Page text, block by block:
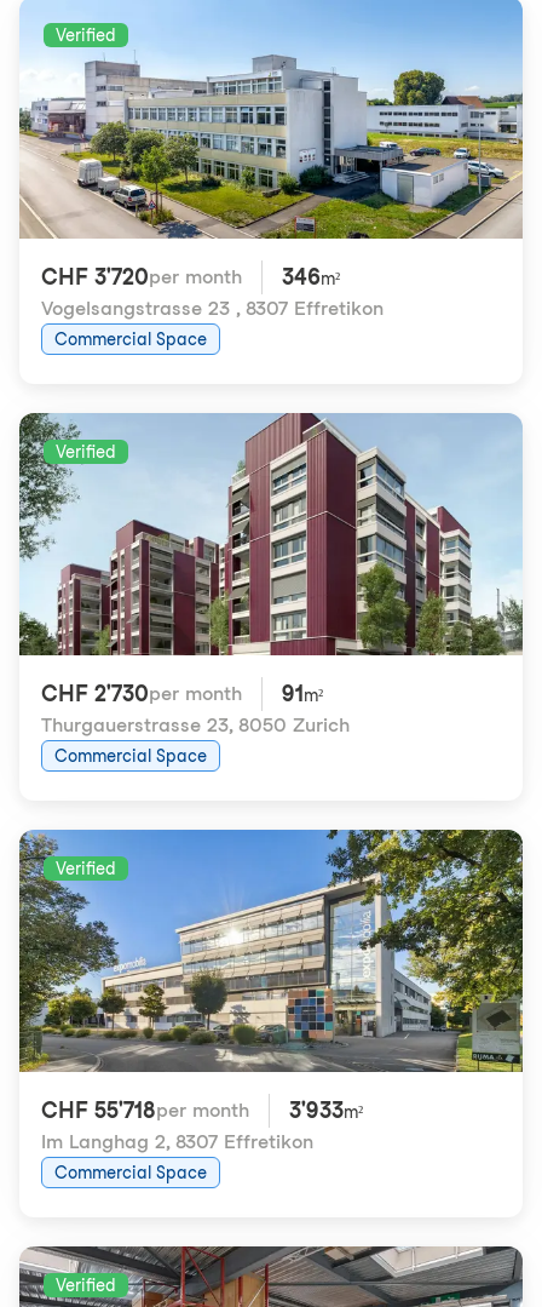
Verified
CHF 3'720per month 346m²
Vogelsangstrasse 23 , 8307 Effretikon
Commercial Space
Verified
CHF 2'730per month 91 m²
Thurgauerstrasse 23, 8050 Zurich
Commercial Space
Verified
CHF 55'718per month 3'933m²
Im Langhag 2, 8307 Effretikon
Commercial Space
Verified